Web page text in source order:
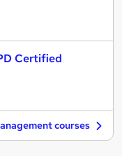
Certified
courses